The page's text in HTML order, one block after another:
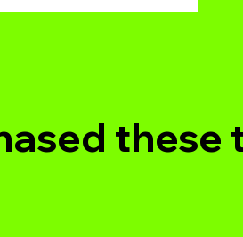
these